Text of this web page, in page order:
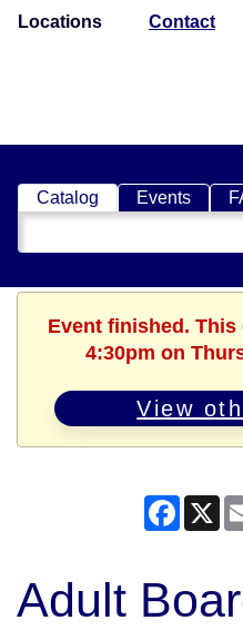
Locations Contact
Catalog Events
Search
Catalog
Event finished.
4:30pm on
View
X
Adult